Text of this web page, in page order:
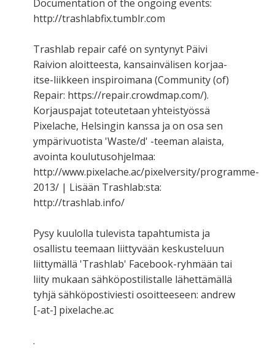
Documentation of the ongoing events:
http://trashlabfix.tumblr.com
Trashlab repair café on syntynyt Päivi
Raivion aloitteesta, kansainvälisen korjaa-
itse-liikkeen inspiroimana (Community (of)
Repair: https://repair.crowdmap.com/).
Korjauspajat toteutetaan yhteistyössä
Pixelache, Helsingin kanssa ja on osa sen
ympärivuotista 'Waste/d' -teeman alaista,
avointa koulutusohjelmaa:
http://www.pixelache.ac/pixelversity/programme-
2013/ | Lisään Trashlab:sta:
http://trashlab.info/
Pysy kuulolla tulevista tapahtumista ja
osallistu teemaan liittyvään keskusteluun
liittymällä 'Trashlab' Facebook-ryhmään tai
liity mukaan sähköpostilistalle lähettämällä
tyhjä sähköpostiviesti osoitteeseen: andrew
[-at-] pixelache.ac
.